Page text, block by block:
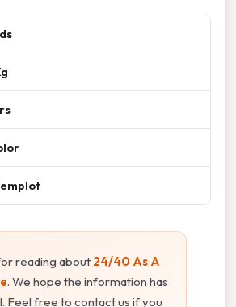
reading about 24/40 As A
. We hope the information has
Feel free to contact us if you